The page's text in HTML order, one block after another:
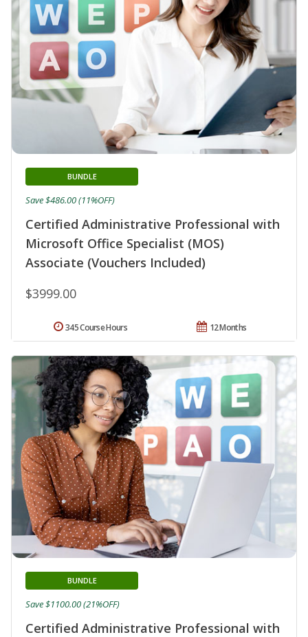
Certified Administrative Professional with
Microsoft Office Specialist (MOS)
Associate (Vouchers Included)
BUNDLE
$3999.00
Save $486.00 (11%OFF)
12 Months
345 Course Hours
Certified Administrative Professional with
BUNDLE
Save $1100.00 (21%OFF)